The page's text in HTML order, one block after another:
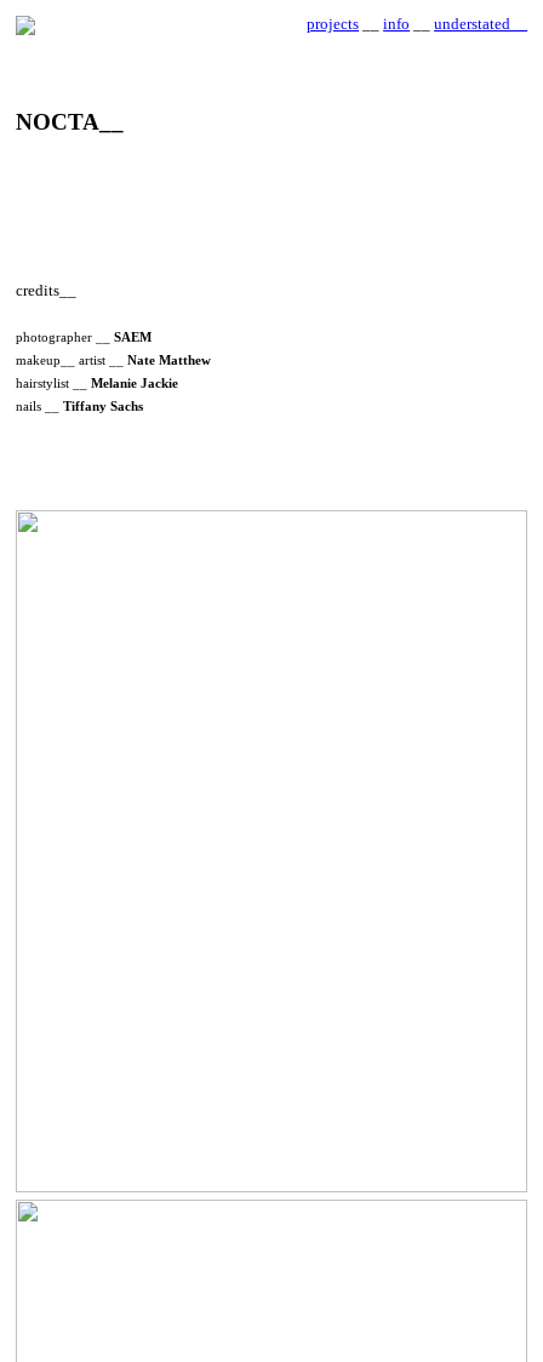
projects __info __understated__
NOCTA__
credits__
photographer __ SAEM
makeup__ artist __ Nate Matthew
hairstylist __ Melanie Jackie
nails __ Tiffany Sachs